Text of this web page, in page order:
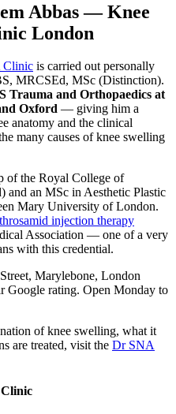
Abbas — Knee
London
Clinic is carried out personally
MRCSEd, MSc (Distinction).
Trauma and Orthopaedics at
Oxford — giving him a
anatomy and the clinical
many causes of knee swelling
of the Royal College of
and an MSc in Aesthetic Plastic
Mary University of London.
injection therapy
Association — one of a very
with this credential.
Marylebone, London
Google rating. Open Monday to
of knee swelling, what it
are treated, visit the Dr SNA